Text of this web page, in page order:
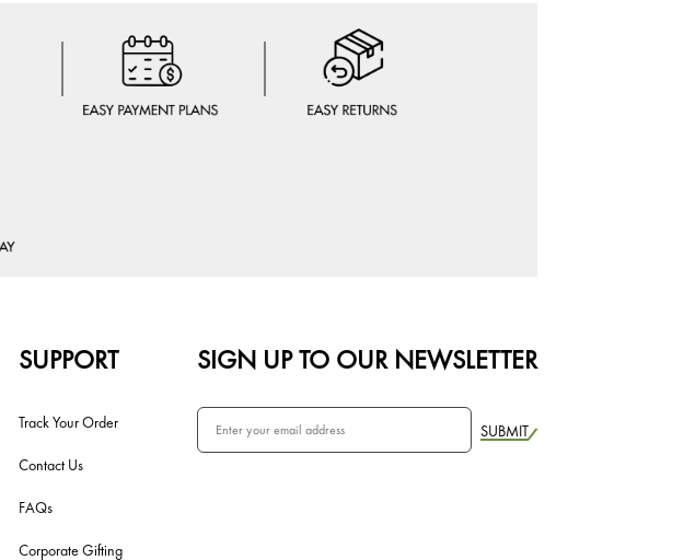
SUPPORT
Track Your Order
Contact Us
FAQs
Corporate Gifting
SIGN UP TO OUR NEWSLETTER
SUBMIT